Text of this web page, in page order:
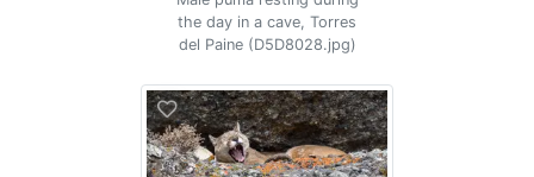
the day in a cave, Torres
del Paine (D5D8028.jpg)